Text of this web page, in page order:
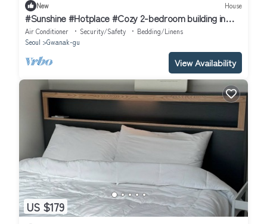
New House
#Sunshine #Hotplace #Cozy 2-bedroom building in
enchanting Seoul with AC
Air Conditioner Security/Safety
Bedding/Linens
Seoul
Gwanak-gu
View Availability
US $179